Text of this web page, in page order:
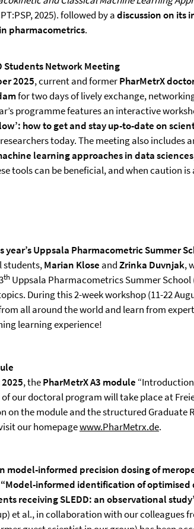
2025). followed by adiscussion on its
pharmacometrics.
Students Network Meeting
2025, current and formerPharMetrX
for two days of lively exchange,
programme features an interactive
how to get and stay up-to-date on
today. The meeting also includes
learning approaches in data sciences
tools can be beneficial, and when caution is
Uppsala Pharmacometric Summer
students,Marian Klose andZrinka Duvnjak,
th Uppsala Pharmacometrics Summer School
During this 2-week workshop (11-22
all around the world and learn from
learning experience!
, thePharMetrX A3 module
our doctoral program will take place at
on the module and the structured Graduate
our homepagewww.PharMetrx.de.
model-informed precision dosing of
“Model-informed identification of optimised
receiving SLEDD: an observational
et al., in collaboration with our colleagues